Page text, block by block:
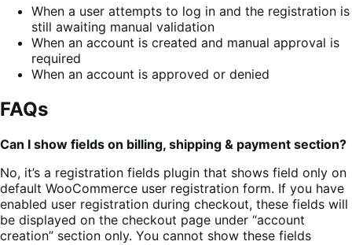
When a user attempts to log in and the registration is
still awaiting manual validation
When an account is created and manual approval is
required
When an account is approved or denied
FAQs
Can I show fields on billing, shipping & payment section?
No, it’s a registration fields plugin that shows field only on
default WooCommerce user registration form. If you have
enabled user registration during checkout, these fields will
be displayed on the checkout page under “account
creation” section only. You cannot show these fields